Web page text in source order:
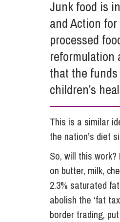
Influencer Marketing
Trade Marks, Brands
Junk food is
and Action
processed
reformulation
that the
children’s
This is a similar
the nation’s diet
So, will this
on butter, milk,
2.3% saturated
abolish the ‘fat
border trading,